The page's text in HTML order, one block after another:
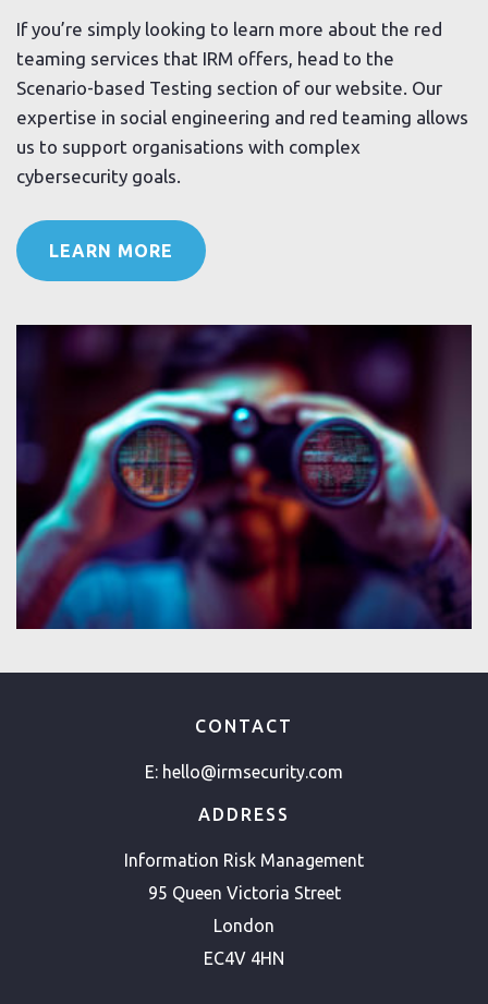
If you’re simply looking to learn more about the red
teaming services that IRM offers, head to the
Scenario-based Testing section of our website. Our
expertise in social engineering and red teaming allows
us to support organisations with complex
cybersecurity goals.
LEARN MORE
CONTACT
E: hello@irmsecurity.com
ADDRESS
Information Risk Management
95 Queen Victoria Street
London
EC4V 4HN